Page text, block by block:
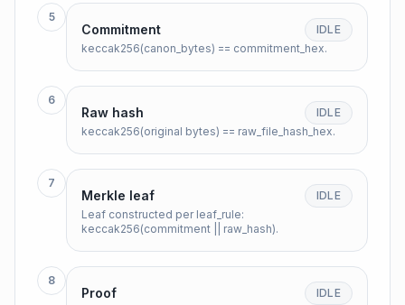
5
Commitment
IDLE
keccak256(canon_bytes) == commitment_hex.
6
Raw hash
IDLE
keccak256(original bytes) == raw_file_hash_hex.
7
Merkle leaf
IDLE
Leaf constructed per leaf_rule:
keccak256(commitment || raw_hash).
8
Proof
IDLE